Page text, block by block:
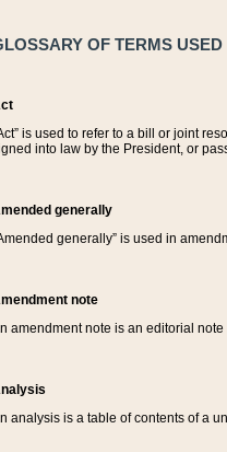
OF TERMS
is used to refer to a bill or joint
into law by the President, or
generally
generally” is used in
note
amendment note is an editorial
analysis is a table of contents of a